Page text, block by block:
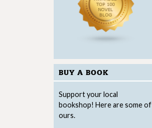
BUY A BOOK
Support your local
bookshop! Here are some of
ours.